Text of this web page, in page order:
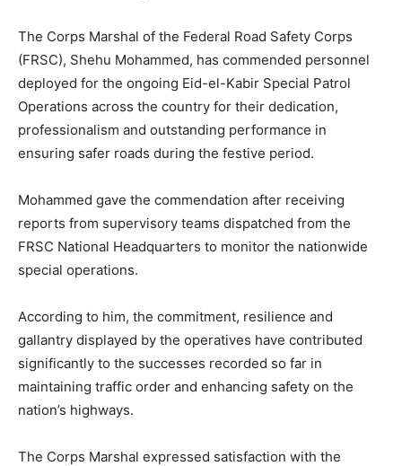
The Corps Marshal of the Federal Road Safety Corps
(FRSC), Shehu Mohammed, has commended personnel
deployed for the ongoing Eid-el-Kabir Special Patrol
Operations across the country for their dedication,
professionalism and outstanding performance in
ensuring safer roads during the festive period.
Mohammed gave the commendation after receiving
reports from supervisory teams dispatched from the
FRSC National Headquarters to monitor the nationwide
special operations.
According to him, the commitment, resilience and
gallantry displayed by the operatives have contributed
significantly to the successes recorded so far in
maintaining traffic order and enhancing safety on the
nation’s highways.
The Corps Marshal expressed satisfaction with the